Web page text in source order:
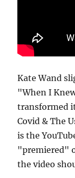
Kate Wand
"When I
transformed
Covid & The
is the
"premiered"
the video